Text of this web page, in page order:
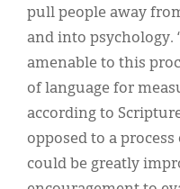
pull people away
and into psychology.
amenable to this
of language for
according to
opposed to a
could be greatly